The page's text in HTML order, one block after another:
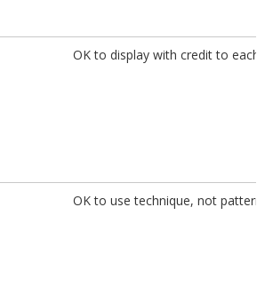
OK to display with credit to each
OK to use technique, not pattern.